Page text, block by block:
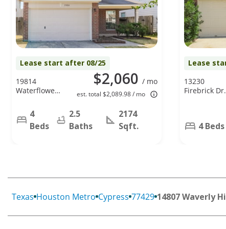
Lease start after 08/25
$2,060 / mo
est. total $2,089.98 / mo
19814
Waterflower
TX 77375
4
Beds
2.5
Baths
2174
Sqft.
Lease
13230
Firebrick Dr,
4 Beds
Texas Houston Metro Cypress 77429 14807 Waverly